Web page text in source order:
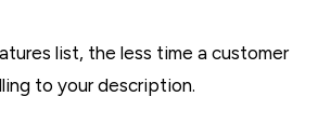
list, the less time a customer
to your description.